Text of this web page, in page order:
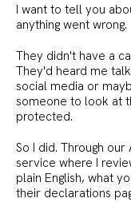
I want to tell you
anything went wrong.
They didn't have a
They'd heard me
social media or
someone to look at
protected.
So I did. Through
service where I
plain English, what
their declarations